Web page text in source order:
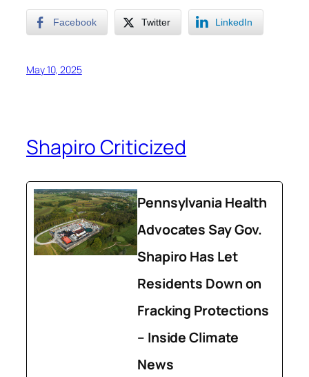
Facebook Twitter LinkedIn
May 10, 2025
Shapiro Criticized
Pennsylvania Health
Advocates Say Gov.
Shapiro Has Let
Residents Down on
Fracking Protections
– Inside Climate
News